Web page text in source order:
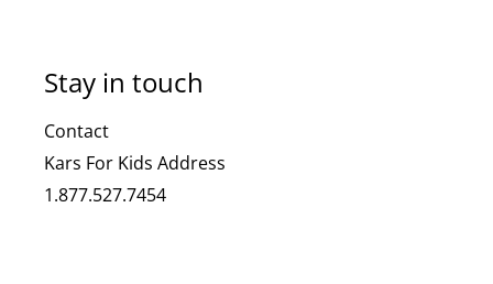
Stay in touch
Contact
Kars For Kids Address
1.877.527.7454